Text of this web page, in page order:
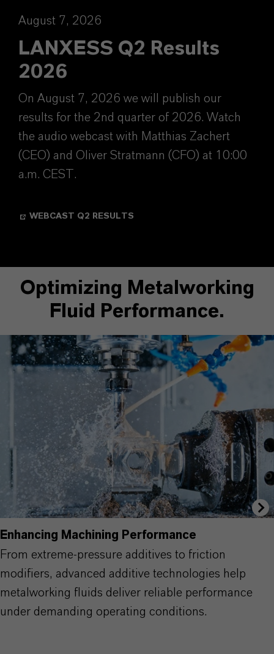
August 7, 2026
LANXESS Q2 Results
2026
On August 7, 2026 we will publish our
results for the 2nd quarter of 2026. Watch
the audio webcast with Matthias Zachert
(CEO) and Oliver Stratmann (CFO) at 10:00
a.m. CEST.
WEBCAST Q2 RESULTS
Optimizing Metalworking
Fluid Performance.
Enhancing Machining Performance
From extreme-pressure additives to friction
modifiers, advanced additive technologies help
metalworking fluids deliver reliable performance
under demanding operating conditions.